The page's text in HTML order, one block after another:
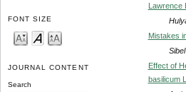
FONT SIZE
JOURNAL CONTENT
Search
Lawrence
Mistakes
Effect of
basilicum